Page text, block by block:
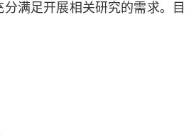
满足开展相关研究的需求。目